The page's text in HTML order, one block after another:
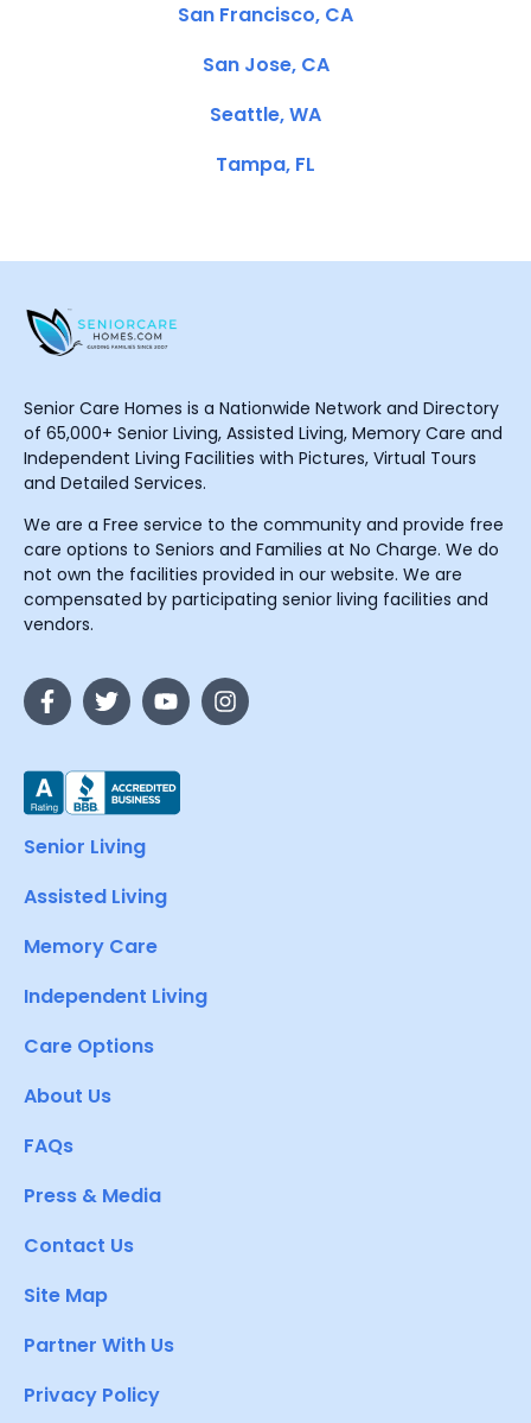
San Francisco, CA
San Jose, CA
Seattle, WA
Tampa, FL
Senior Care Homes is a Nationwide Network and Directory
of 65,000+ Senior Living, Assisted Living, Memory Care and
Independent Living Facilities with Pictures, Virtual Tours
and Detailed Services.
We are a Free service to the community and provide free
care options to Seniors and Families at No Charge. We do
not own the facilities provided in our website. We are
compensated by participating senior living facilities and
vendors.
Senior Living
Assisted Living
Memory Care
Independent Living
Care Options
About Us
FAQs
Press & Media
Contact Us
Site Map
Partner With Us
Privacy Policy